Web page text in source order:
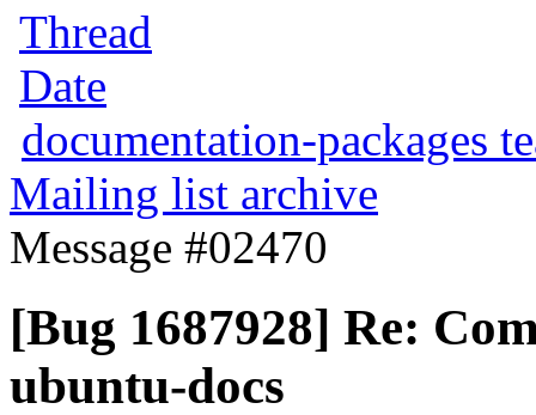
Thread
Date
documentation-packages
Mailing list archive
Message #02470
[Bug 1687928] Re:
ubuntu-docs